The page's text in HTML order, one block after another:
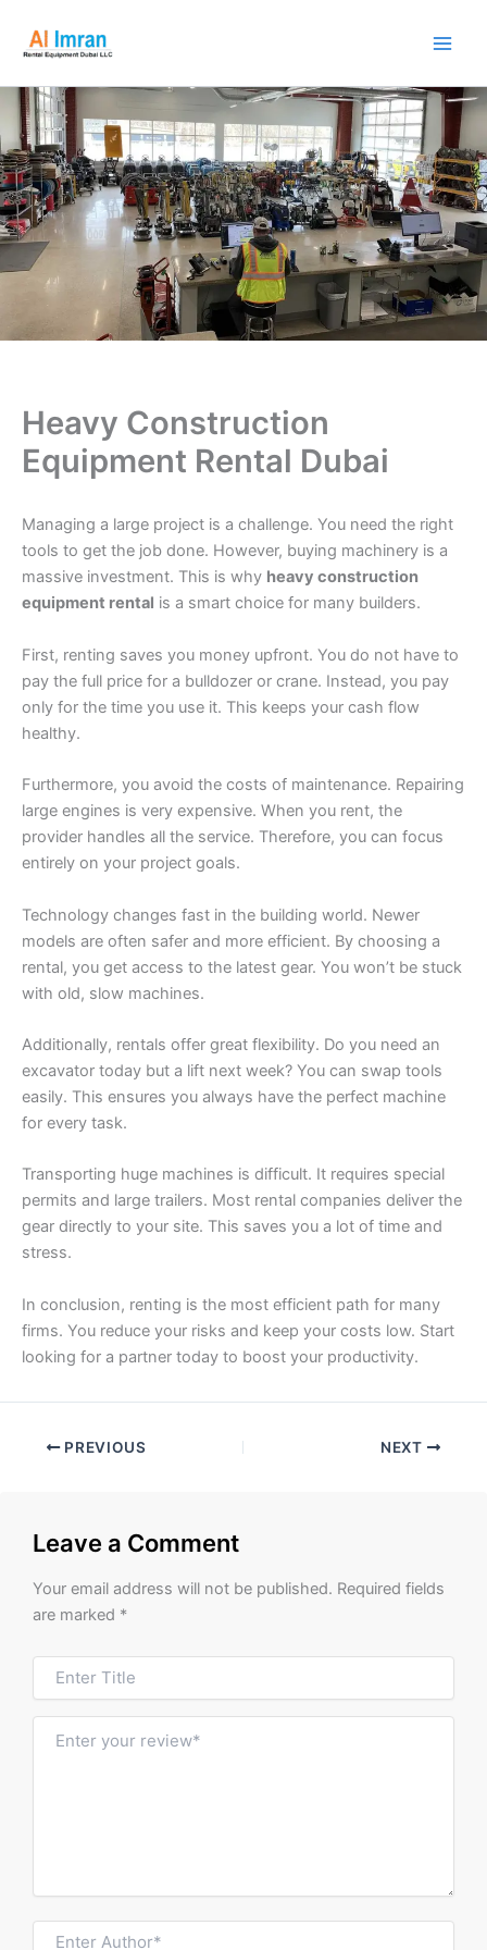
content
Heavy Construction
Equipment Rental Dubai
Managing a large project is a challenge. You need the right
tools to get the job done. However, buying machinery is a
massive investment. This is why heavy construction
equipment rental is a smart choice for many builders.
First, renting saves you money upfront. You do not have to
pay the full price for a bulldozer or crane. Instead, you pay
only for the time you use it. This keeps your cash flow
healthy.
Furthermore, you avoid the costs of maintenance. Repairing
large engines is very expensive. When you rent, the
provider handles all the service. Therefore, you can focus
entirely on your project goals.
Technology changes fast in the building world. Newer
models are often safer and more efficient. By choosing a
rental, you get access to the latest gear. You won’t be stuck
with old, slow machines.
Additionally, rentals offer great flexibility. Do you need an
excavator today but a lift next week? You can swap tools
easily. This ensures you always have the perfect machine
for every task.
Transporting huge machines is difficult. It requires special
permits and large trailers. Most rental companies deliver the
gear directly to your site. This saves you a lot of time and
stress.
In conclusion, renting is the most efficient path for many
firms. You reduce your risks and keep your costs low. Start
looking for a partner today to boost your productivity.
PREVIOUS NEXT
Leave a Comment
Your email address will not be published. Required fields
are marked *